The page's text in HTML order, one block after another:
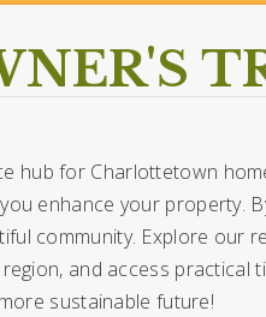
hub for Charlottetown
enhance your property.
community. Explore our
and access practical
sustainable future!